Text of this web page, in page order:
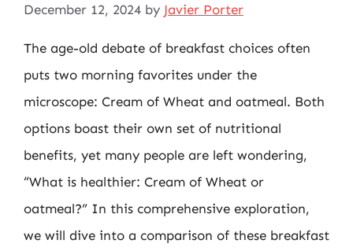
December 12, 2024 by Javier Porter
The age-old debate of breakfast choices often
puts two morning favorites under the
microscope: Cream of Wheat and oatmeal. Both
options boast their own set of nutritional
benefits, yet many people are left wondering,
“What is healthier: Cream of Wheat or
oatmeal?” In this comprehensive exploration,
we will dive into a comparison of these breakfast